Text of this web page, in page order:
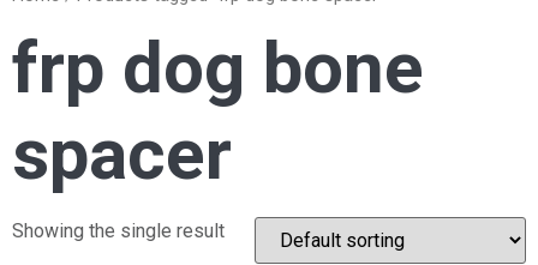
frp dog bone
spacer
Showing the single result